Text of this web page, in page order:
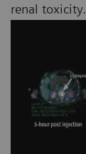
renal toxicity.